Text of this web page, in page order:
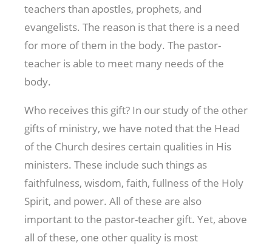
teachers than apostles, prophets, and
evangelists. The reason is that there is a need
for more of them in the body. The pastor-
teacher is able to meet many needs of the
body.
Who receives this gift? In our study of the other
gifts of ministry, we have noted that the Head
of the Church desires certain qualities in His
ministers. These include such things as
faithfulness, wisdom, faith, fullness of the Holy
Spirit, and power. All of these are also
important to the pastor-teacher gift. Yet, above
all of these, one other quality is most